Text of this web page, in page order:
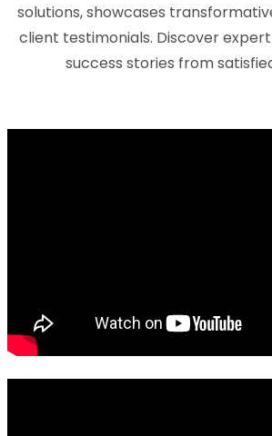
solutions, showcases
client testimonials. Discover
success stories from